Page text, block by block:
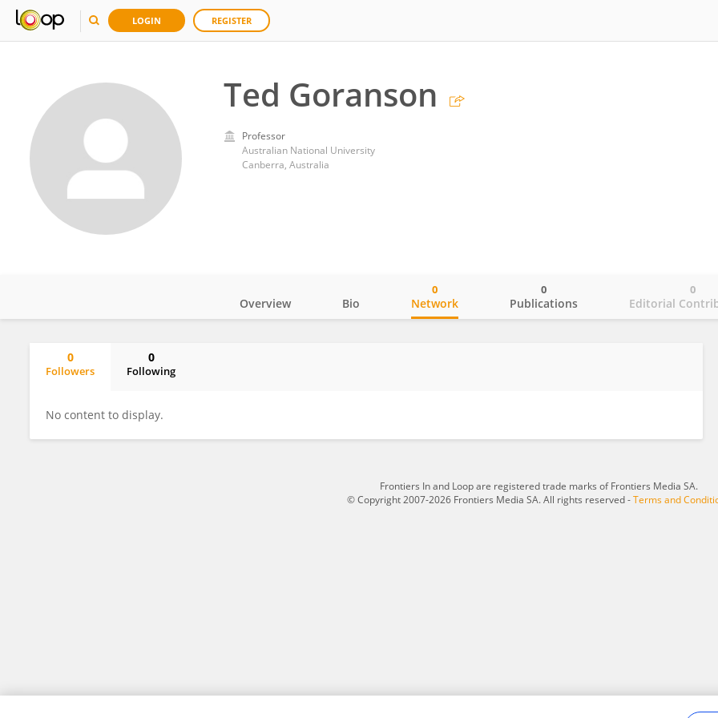
LOGIN REGISTER
Ted Goranson
Professor
Australian National University
Canberra, Australia
Overview Bio Network
0
Publications
0
Editorial
0
0
Followers
0
Following
No content to display.
Frontiers In and Loop are registered trade marks of Frontiers Media SA.
© Copyright 2007-2026 Frontiers Media SA. All rights reserved -Terms and